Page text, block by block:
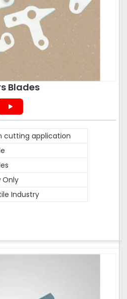
Blades
cutting application
Only
Industry